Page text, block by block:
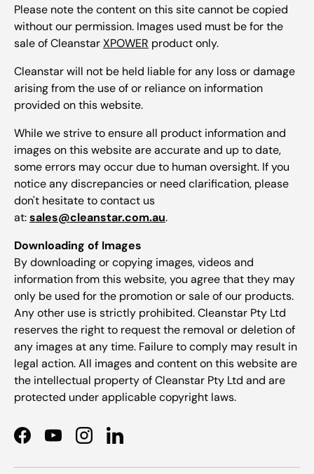
Please note the content on this site cannot be copied
without our permission. Images used must be for the
sale of CleanstarXPOWER product only.
Cleanstar will not be held liable for any loss or damage
arising from the use of or reliance on information
provided on this website.
While we strive to ensure all product information and
images on this website are accurate and up to date,
some errors may occur due to human oversight. If you
notice any discrepancies or need clarification, please
don't hesitate to contact us
at:sales@cleanstar.com.au.
Downloading of Images
By downloading or copying images, videos and
information from this website, you agree that they may
only be used for the promotion or sale of our products.
Any other use is strictly prohibited. Cleanstar Pty Ltd
reserves the right to request the removal or deletion of
any images at any time. Failure to comply may result in
legal action. All images and content on this website are
the intellectual property of Cleanstar Pty Ltd and are
protected under applicable copyright laws.
FacebookYouTubeInstagramLinkedIn